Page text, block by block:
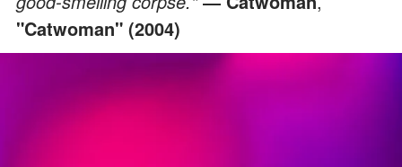
"Catwoman" (2004)